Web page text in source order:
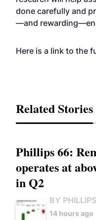
done carefully and
—and
Here is a link to the
Related Stories
Phillips 66:
operates at
in Q2
BY
14 hours ago